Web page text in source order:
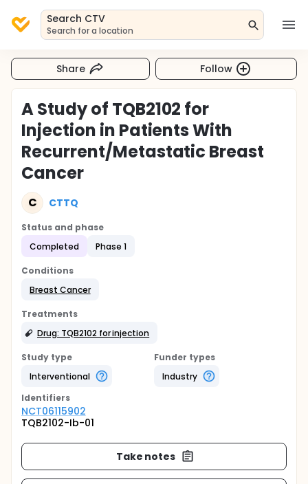
Search CTV
Search for a location
Share Follow
A Study of TQB2102 for
Injection in Patients With
Recurrent/Metastatic Breast
Cancer
C CTTQ
Status and phase
Completed
Phase 1
Conditions
Breast Cancer
Treatments
Drug: TQB2102 for injection
Study type
Interventional
Funder types
Industry
Identifiers
NCT06115902
TQB2102-Ib-01
Take notes